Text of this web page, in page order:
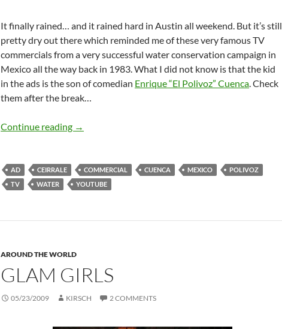
It finally rained… and it rained hard in Austin all weekend. But it’s still
pretty dry out there which reminded me of these very famous TV
commercials from a very successful water conservation campaign in
Mexico all the way back in 1983. What I did not know is that the kid
in the ads is the son of comedian Enrique “El Polivoz” Cuenca. Check
them after the break…
Continue reading Ciérrale
→
AD CEIRRALE COMMERCIAL CUENCA MEXICO
POLIVOZ
TV
WATER YOUTUBE
AROUND THE WORLD
GLAM GIRLS
05/23/2009 KIRSCH 2 COMMENTS